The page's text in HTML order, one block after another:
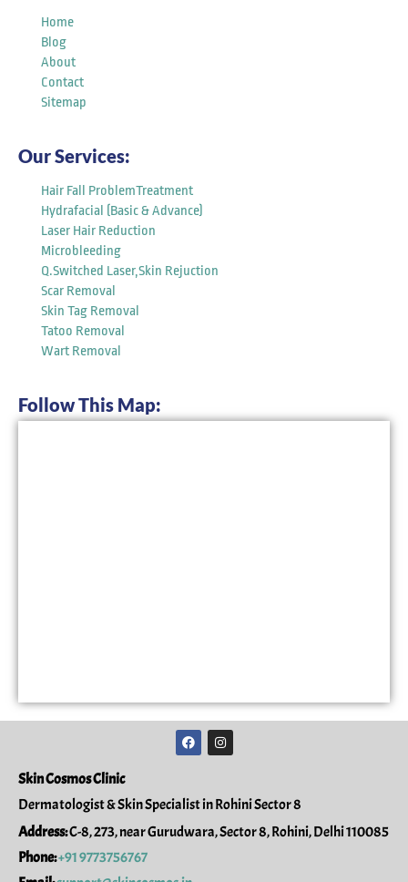
Home
Blog
About
Contact
Sitemap
Our Services:
Hair Fall ProblemTreatment
Hydrafacial (Basic & Advance)
Laser Hair Reduction
Microbleeding
Q.Switched Laser,Skin Rejuction
Scar Removal
Skin Tag Removal
Tatoo Removal
Wart Removal
Follow This Map:
Skin Cosmos Clinic
Dermatologist & Skin Specialist in Rohini Sector 8
Address:C-8, 273, near Gurudwara, Sector 8, Rohini, Delhi 110085
Phone:+91 9773756767
F
a
c
o
o
I
n
s
g
r
a
m